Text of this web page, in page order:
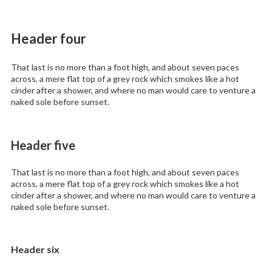
Header four
That last is no more than a foot high, and about seven paces
across, a mere flat top of a grey rock which smokes like a hot
cinder after a shower, and where no man would care to venture a
naked sole before sunset.
Header five
That last is no more than a foot high, and about seven paces
across, a mere flat top of a grey rock which smokes like a hot
cinder after a shower, and where no man would care to venture a
naked sole before sunset.
Header six